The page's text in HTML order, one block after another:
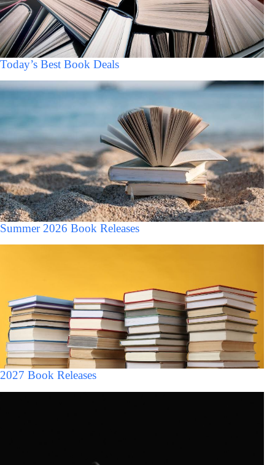
Today’s Best Book Deals
Summer 2026 Book Releases
2027 Book Releases